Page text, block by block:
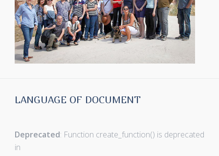
LANGUAGE OF DOCUMENT
Deprecated: Function create_function() is deprecated
in